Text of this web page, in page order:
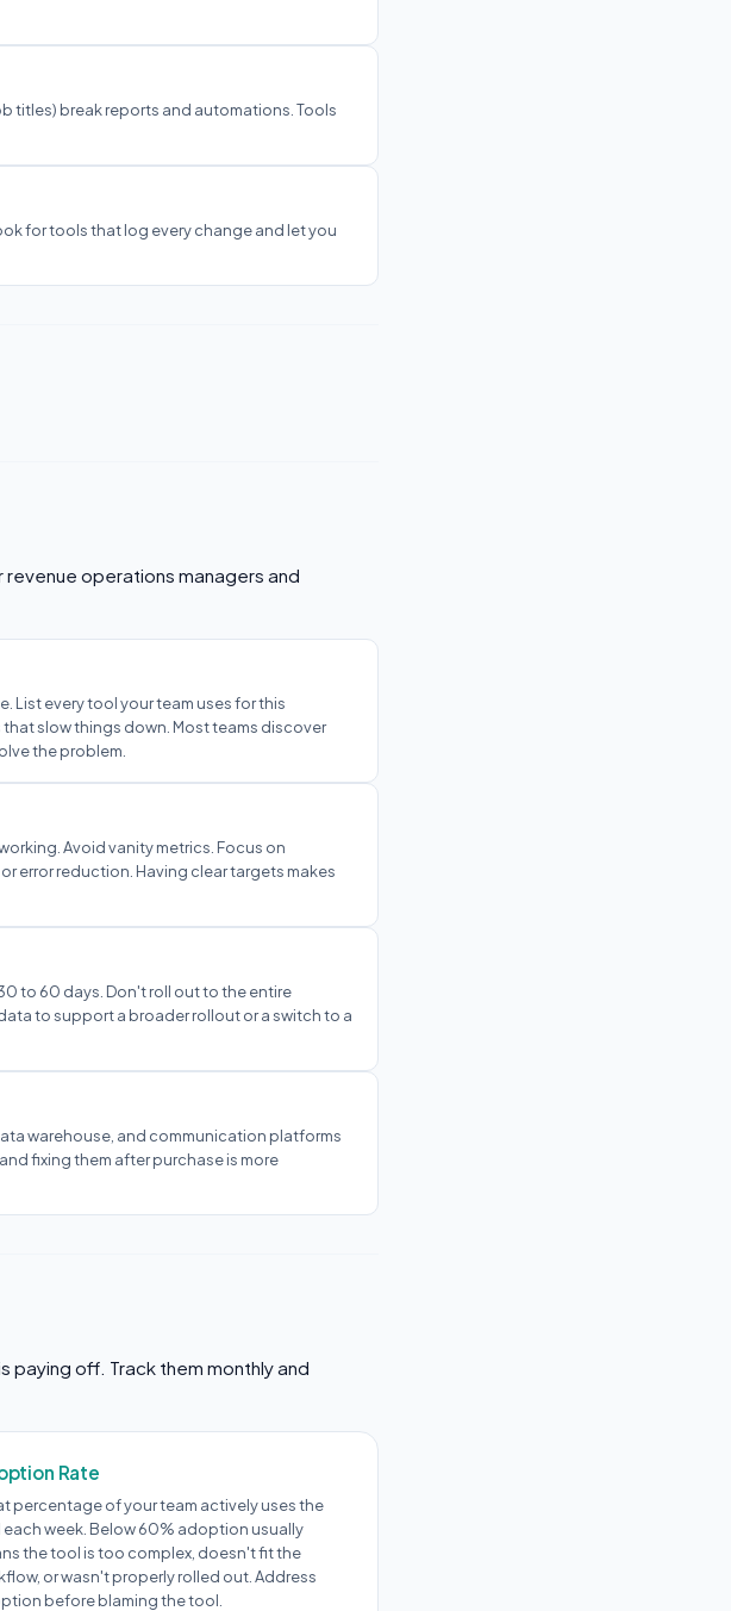
titles) break reports and automations. Tools
for tools that log every change and let you
operations managers and
List every tool your team uses for this
slow things down. Most teams discover
the problem.
Avoid vanity metrics. Focus on
error reduction. Having clear targets makes
to 60 days. Don't roll out to the entire
to support a broader rollout or a switch to a
warehouse, and communication platforms
fixing them after purchase is more
paying off. Track them monthly and
Rate
percentage of your team actively uses the
week. Below 60% adoption usually
the tool is too complex, doesn't fit the
or wasn't properly rolled out. Address
before blaming the tool.